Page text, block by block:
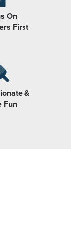
On
First
&
Fun